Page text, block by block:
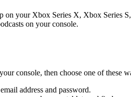
on your Xbox Series X, Xbox Series
on your console.
console, then choose one of these
address and password.